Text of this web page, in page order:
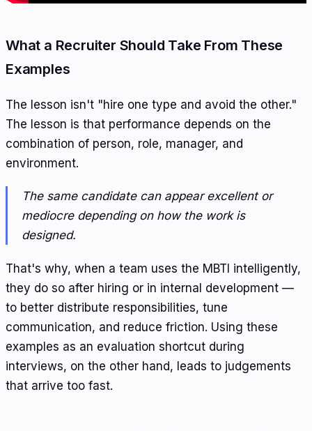
What a Recruiter Should Take From These
Examples
The lesson isn't "hire one type and avoid the other."
The lesson is that performance depends on the
combination of person, role, manager, and
environment.
The same candidate can appear excellent or
mediocre depending on how the work is
designed.
That's why, when a team uses the MBTI intelligently,
they do so after hiring or in internal development —
to better distribute responsibilities, tune
communication, and reduce friction. Using these
examples as an evaluation shortcut during
interviews, on the other hand, leads to judgements
that arrive too fast.